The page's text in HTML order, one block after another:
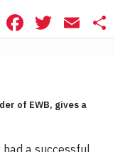
Facebook
of EWB, gives a